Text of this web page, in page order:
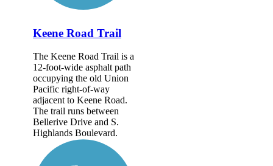
Keene Road Trail
The Keene Road Trail is a
12-foot-wide asphalt path
occupying the old Union
Pacific right-of-way
adjacent to Keene Road.
The trail runs between
Bellerive Drive and S.
Highlands Boulevard.